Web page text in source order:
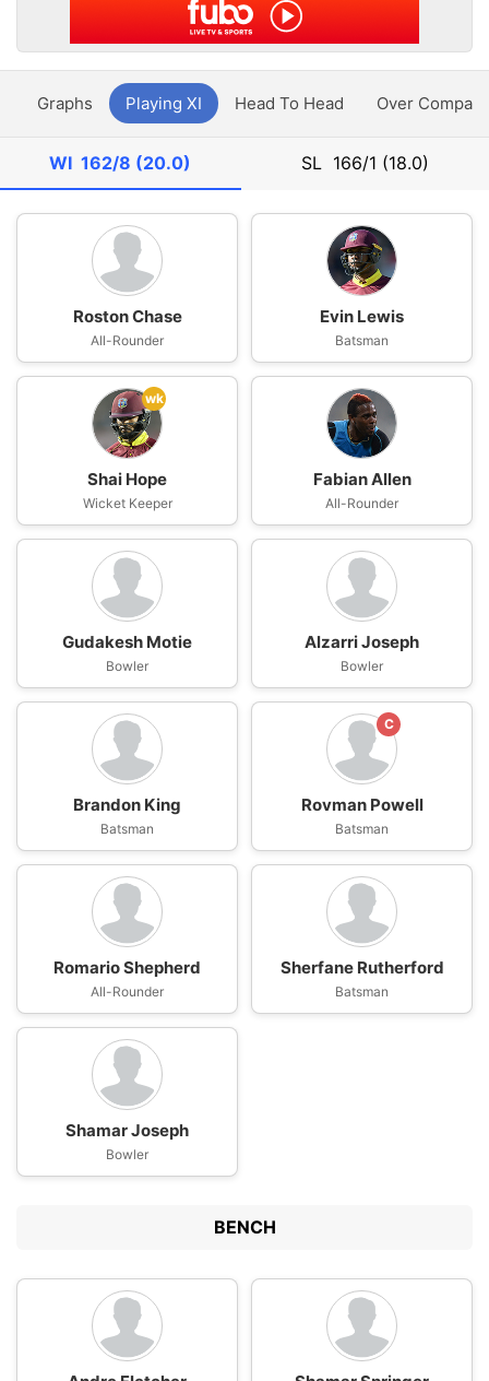
Graphs Playing XI Head To Head Over
WI162/8 (20.0) SL 166/1 (18.0)
Roston Chase
All-Rounder
Evin Lewis
Batsman
wk
Shai Hope
Wicket Keeper
Fabian Allen
All-Rounder
Gudakesh Motie
Bowler
Alzarri Joseph
Bowler
Brandon King
Batsman
C
Rovman Powell
Batsman
Romario Shepherd
All-Rounder
Sherfane Rutherford
Batsman
Shamar Joseph
Bowler
BENCH